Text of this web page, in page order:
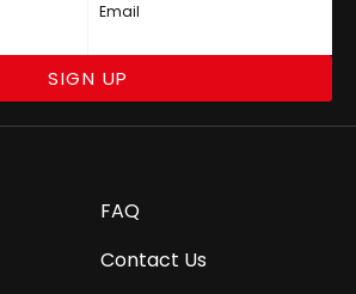
Email
SIGN UP
FAQ
Contact Us